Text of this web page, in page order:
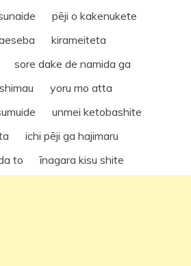
pēji o kakenukete
kirameiteta
sore dake de namida ga
yoru mo atta
unmei ketobashite
ichi pēji ga hajimaru
to īnagara kisu shite